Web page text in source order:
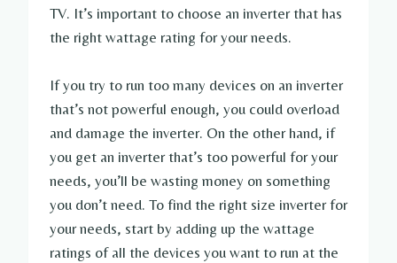
TV. It’s important to choose an inverter that has
the right wattage rating for your needs.
If you try to run too many devices on an inverter
that’s not powerful enough, you could overload
and damage the inverter. On the other hand, if
you get an inverter that’s too powerful for your
needs, you’ll be wasting money on something
you don’t need. To find the right size inverter for
your needs, start by adding up the wattage
ratings of all the devices you want to run at the